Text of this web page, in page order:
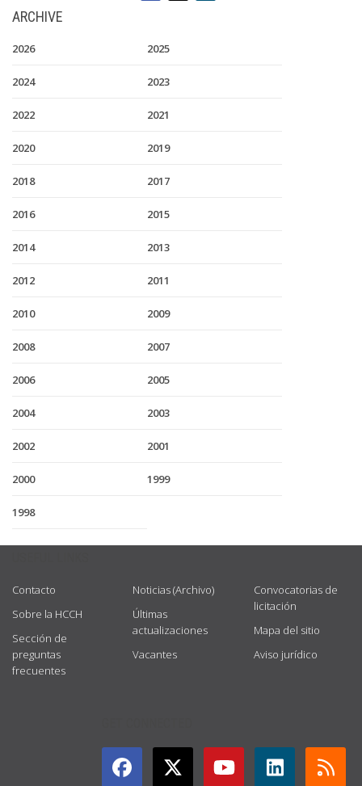
ARCHIVE
2026 2025
2024 2023
2022 2021
2020 2019
2018 2017
2016 2015
2014 2013
2012 2011
2010 2009
2008 2007
2006 2005
2004 2003
2002 2001
2000 1999
1998
Contacto
Sobre la HCCH
Sección de
preguntas
frecuentes
Noticias (Archivo)
Últimas
actualizaciones
Vacantes
Convocatorias de
licitación
Mapa del sitio
Aviso jurídico